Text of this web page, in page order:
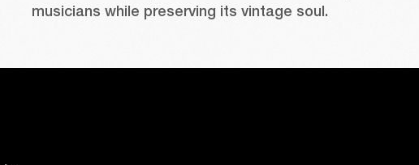
musicians while preserving its vintage soul.